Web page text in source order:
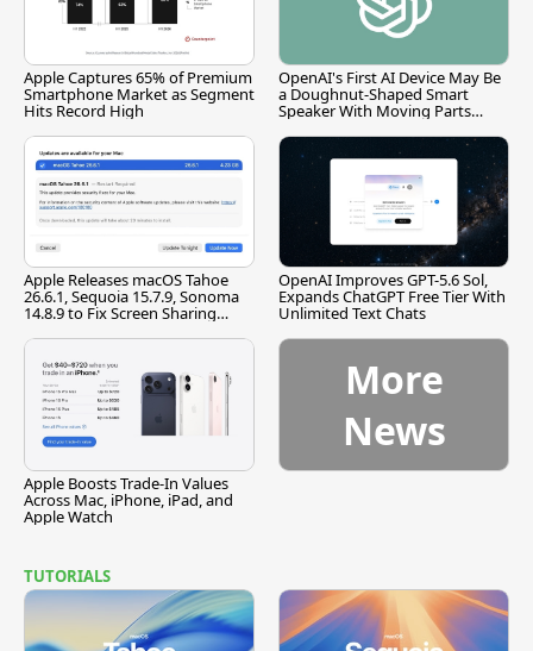
Apple Captures 65% of Premium
Smartphone Market as Segment
Hits Record High
OpenAI's First AI Device May Be
a Doughnut-Shaped Smart
Speaker With Moving Parts
Apple Releases macOS Tahoe
26.6.1, Sequoia 15.7.9, Sonoma
14.8.9 to Fix Screen Sharing
OpenAI Improves GPT-5.6 Sol,
Expands ChatGPT Free Tier With
Unlimited Text Chats
Apple Boosts Trade-In Values
Across Mac, iPhone, iPad, and
Apple Watch
More
News
TUTORIALS